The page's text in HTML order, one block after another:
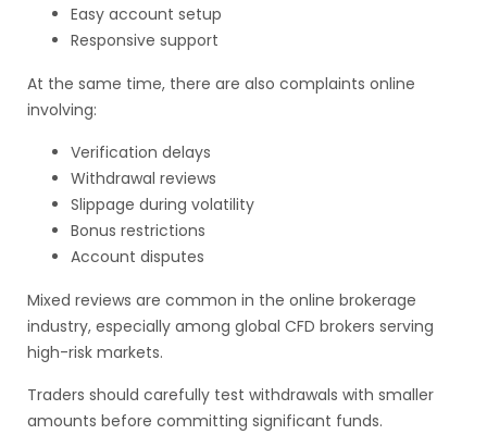
Easy account setup
Responsive support
At the same time, there are also complaints online
involving:
Verification delays
Withdrawal reviews
Slippage during volatility
Bonus restrictions
Account disputes
Mixed reviews are common in the online brokerage
industry, especially among global CFD brokers serving
high-risk markets.
Traders should carefully test withdrawals with smaller
amounts before committing significant funds.